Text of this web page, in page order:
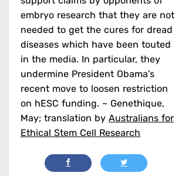
embryo research that they are not
needed to get the cures for dread
diseases which have been touted
in the media. In particular, they
undermine President Obama’s
recent move to loosen restriction
on hESC funding. ~ Genethique,
May; translation by Australians for
Ethical Stem Cell Research